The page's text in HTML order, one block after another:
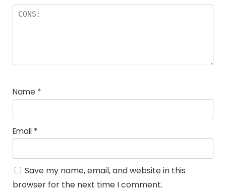
Name *
Email *
Save my name, email, and website in this
browser for the next time I comment.